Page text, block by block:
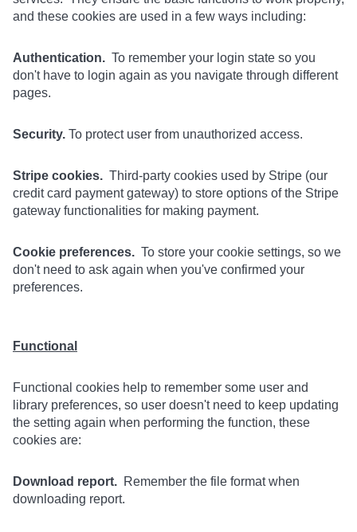
and these cookies are used in a few ways including:
Authentication. To remember your login state so you
don't have to login again as you navigate through different
pages.
Security. To protect user from unauthorized access.
Stripe cookies. Third-party cookies used by Stripe (our
credit card payment gateway) to store options of the Stripe
gateway functionalities for making payment.
Cookie preferences. To store your cookie settings, so we
don't need to ask again when you've confirmed your
preferences.
Functional
Functional cookies help to remember some user and
library preferences, so user doesn't need to keep updating
the setting again when performing the function, these
cookies are:
Download report. Remember the file format when
downloading report.